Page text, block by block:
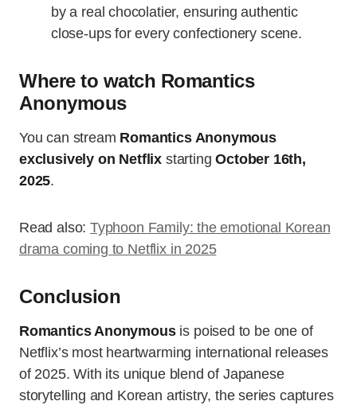
by a real chocolatier, ensuring authentic
close-ups for every confectionery scene.
Where to watch Romantics
Anonymous
You can stream Romantics Anonymous
exclusively on Netflix startingOctober 16th,
2025.
Read also:Typhoon Family: the emotional Korean
drama coming to Netflix in 2025
Conclusion
Romantics Anonymousis poised to be one of
Netflix’s most heartwarming international releases
of 2025. With its unique blend of Japanese
storytelling and Korean artistry, the series captures